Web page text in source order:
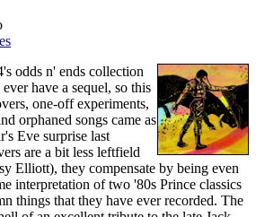
odds n' ends collection
have a sequel, so this
one-off experiments,
orphaned songs came as
Eve surprise last
are a bit less leftfield
Elliott), they compensate by being even
interpretation of two '80s Prince classics
things that they have ever recorded. The